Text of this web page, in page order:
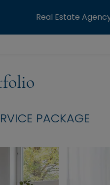
Real Estate
PACKAGE